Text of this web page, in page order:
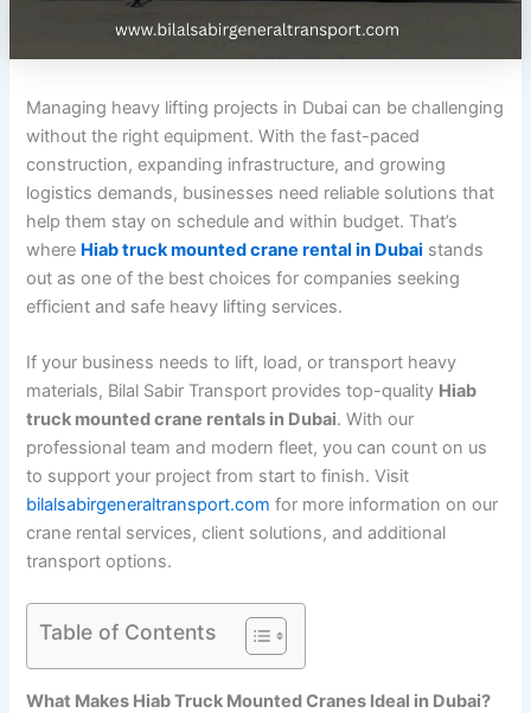
Managing heavy lifting projects in Dubai can be challenging
without the right equipment. With the fast-paced
construction, expanding infrastructure, and growing
logistics demands, businesses need reliable solutions that
help them stay on schedule and within budget. That’s
where Hiab truck mounted crane rental in Dubai stands
out as one of the best choices for companies seeking
efficient and safe heavy lifting services.
If your business needs to lift, load, or transport heavy
materials, Bilal Sabir Transport provides top-quality Hiab
truck mounted crane rentals in Dubai. With our
professional team and modern fleet, you can count on us
to support your project from start to finish. Visit
bilalsabirgeneraltransport.com for more information on our
crane rental services, client solutions, and additional
transport options.
Table of Contents
What Makes Hiab Truck Mounted Cranes Ideal in Dubai?